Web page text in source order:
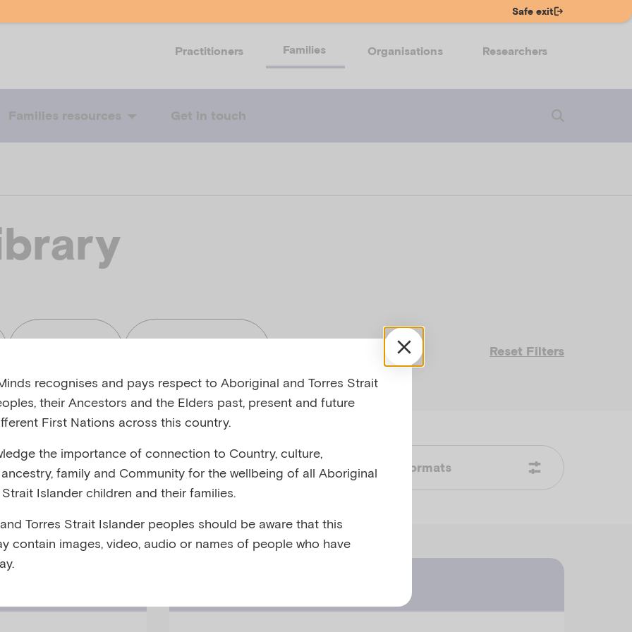
Safe exit
Practitioners Families Organisations Researchers
Families resources Get in touch
Reset Filters
Audiences Formats
recognises and pays respect to Aboriginal and Torres Strait
their Ancestors and the Elders past, present and future
First Nations across this country.
the importance of connection to Country, culture,
family and Community for the wellbeing of all Aboriginal
Strait Islander children and their families.
Torres Strait Islander peoples should be aware that this
contain images, video, audio or names of people who have